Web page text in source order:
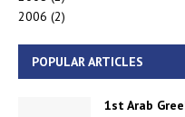
2006 (2)
POPULAR ARTICLES
1st Arab